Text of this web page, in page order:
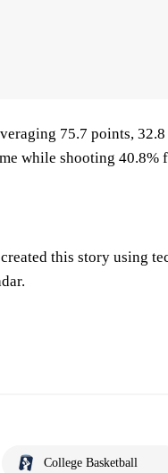
75.7 points,
while shooting
created this story using
College Basketball